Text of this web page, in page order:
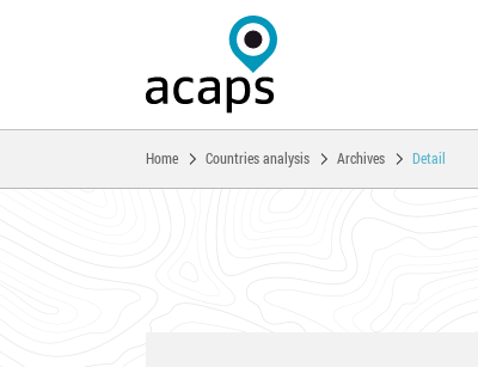
You are here:
Home Countries analysis Archives Detail